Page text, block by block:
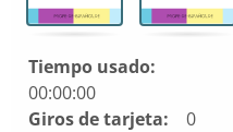
and
navigate
cards.
Tiempo usado:
00:00:00
Giros de tarjeta: 0